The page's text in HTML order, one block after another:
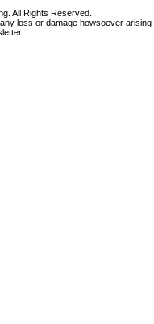
All Rights Reserved.
loss or damage howsoever arising